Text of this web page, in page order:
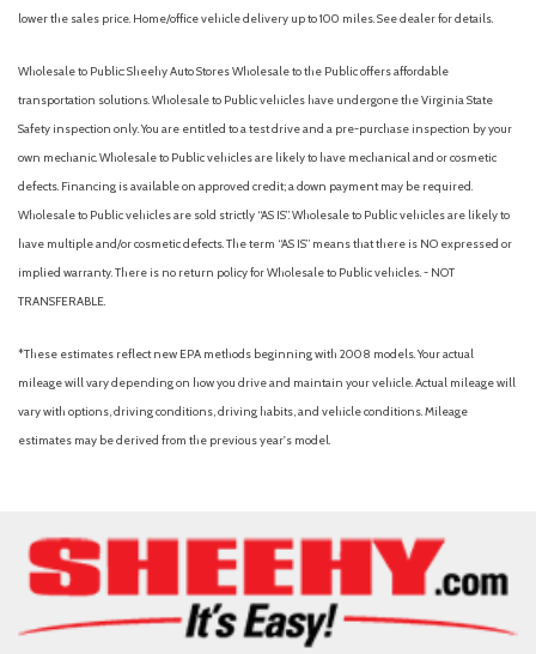
lower the sales price. Home/office vehicle delivery up to 100 miles. See dealer for details.
Wholesale to Public: Sheehy Auto Stores Wholesale to the Public offers affordable
transportation solutions. Wholesale to Public vehicles have undergone the Virginia State
Safety inspection only. You are entitled to a test drive and a pre-purchase inspection by your
own mechanic. Wholesale to Public vehicles are likely to have mechanical and or cosmetic
defects. Financing is available on approved credit; a down payment may be required.
Wholesale to Public vehicles are sold strictly “AS IS”. Wholesale to Public vehicles are likely to
have multiple and/or cosmetic defects. The term “AS IS” means that there is NO expressed or
implied warranty. There is no return policy for Wholesale to Public vehicles. - NOT
TRANSFERABLE.
*These estimates reflect new EPA methods beginning with 2008 models. Your actual
mileage will vary depending on how you drive and maintain your vehicle. Actual mileage will
vary with options, driving conditions, driving habits, and vehicle conditions. Mileage
estimates may be derived from the previous year's model.